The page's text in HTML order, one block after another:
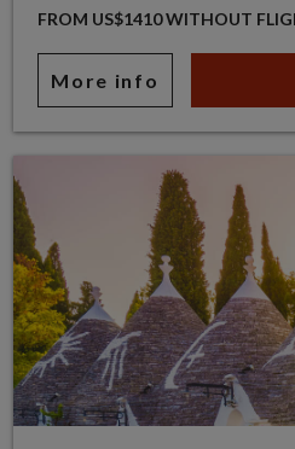
FROM US$1410 WITHOUT
More info